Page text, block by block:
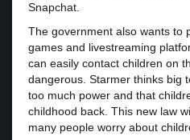
Snapchat.
The government also wants to
games and livestreaming
can easily contact children on
dangerous. Starmer thinks big
too much power and that
childhood back. This new law
many people worry about